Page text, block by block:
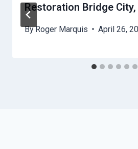
Restoration Bridge City,
ByRoger Marquis April 26,